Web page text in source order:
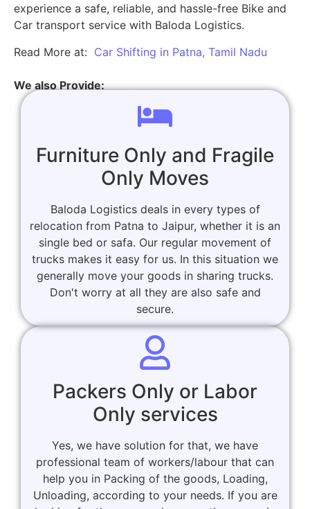
experience a safe, reliable, and hassle-free Bike and
Car transport service with Baloda Logistics.
Read More at: Car Shifting in Patna, Tamil Nadu
We also Provide:
Furniture Only and Fragile
Only Moves
Baloda Logistics deals in every types of
relocation from Patna to Jaipur, whether it is an
single bed or safa. Our regular movement of
trucks makes it easy for us. In this situation we
generally move your goods in sharing trucks.
Don't worry at all they are also safe and
secure.
Packers Only or Labor
Only services
Yes, we have solution for that, we have
professional team of workers/labour that can
help you in Packing of the goods, Loading,
Unloading, according to your needs. If you are